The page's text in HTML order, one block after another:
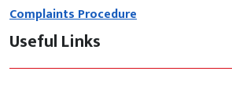
Complaints Procedure
Useful Links